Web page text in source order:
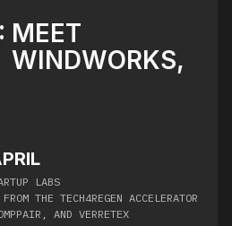
MEET
WINDWORKS,
LABS
THE TECH4REGEN ACCELERATOR
AND VERRETEX